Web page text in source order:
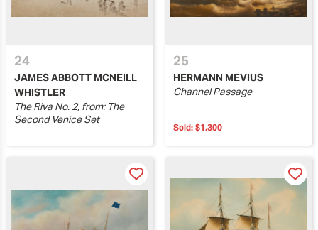
24
JAMES ABBOTT MCNEILL
WHISTLER
The Riva No. 2, from: The
Second Venice Set
25
HERMANN MEVIUS
Channel Passage
Sold: $1,300